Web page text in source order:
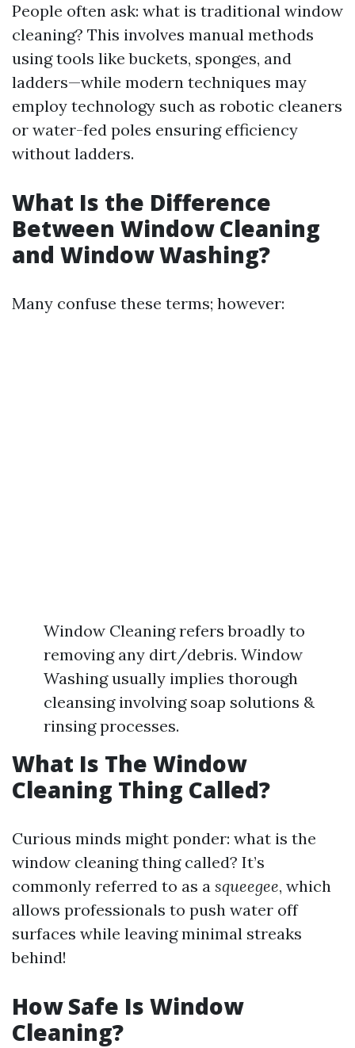
People often ask: what is traditional window
cleaning? This involves manual methods
using tools like buckets, sponges, and
ladders—while modern techniques may
employ technology such as robotic cleaners
or water-fed poles ensuring efficiency
without ladders.
What Is the Difference
Between Window Cleaning
and Window Washing?
Many confuse these terms; however:
Window Cleaning refers broadly to
removing any dirt/debris. Window
Washing usually implies thorough
cleansing involving soap solutions &
rinsing processes.
What Is The Window
Cleaning Thing Called?
Curious minds might ponder: what is the
window cleaning thing called? It’s
commonly referred to as a squeegee, which
allows professionals to push water off
surfaces while leaving minimal streaks
behind!
How Safe Is Window
Cleaning?